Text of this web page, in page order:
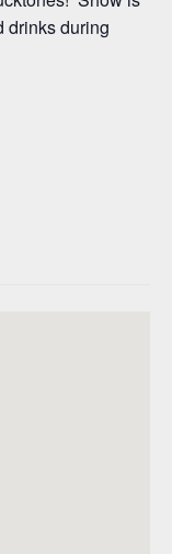
drinks during